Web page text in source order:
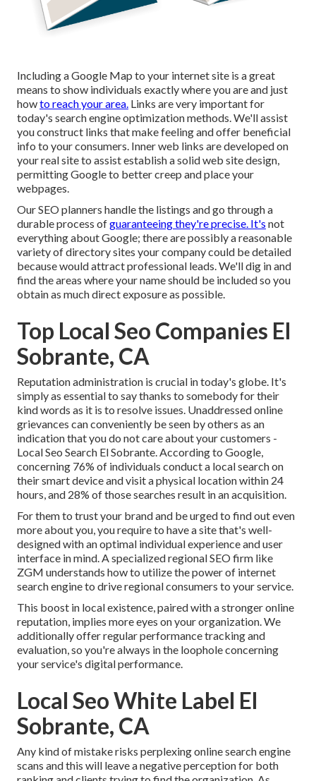
Including a Google Map to your internet site is a great
means to show individuals exactly where you are and just
howto reach your area. Links are very important for
today's search engine optimization methods. We'll assist
you construct links that make feeling and offer beneficial
info to your consumers. Inner web links are developed on
your real site to assist establish a solid web site design,
permitting Google to better creep and place your
webpages.
Our SEO planners handle the listings and go through a
durable process ofguaranteeing they're precise. It's not
everything about Google; there are possibly a reasonable
variety of directory sites your company could be detailed
because would attract professional leads. We'll dig in and
find the areas where your name should be included so you
obtain as much direct exposure as possible.
Top Local Seo Companies El
Sobrante, CA
Reputation administration is crucial in today's globe. It's
simply as essential to say thanks to somebody for their
kind words as it is to resolve issues. Unaddressed online
grievances can conveniently be seen by others as an
indication that you do not care about your customers -
Local Seo Search El Sobrante. According to Google,
concerning 76% of individuals conduct a local search on
their smart device and visit a physical location within 24
hours, and 28% of those searches result in an acquisition.
For them to trust your brand and be urged to find out even
more about you, you require to have asite that's well-
designedwith an optimal individual experience and user
interface in mind. A specialized regional SEO firm like
ZGM understands how to utilize the power of internet
search engine to drive regional consumers to your service.
This boost in local existence, paired with a stronger online
reputation, implies more eyes on your organization. We
additionally offer regular performance tracking and
evaluation, so you're always in the loophole concerning
your service's digital performance.
Local Seo White Label El
Sobrante, CA
Any kind of mistake risks perplexing online search engine
scans and this will leave a negative perception for both